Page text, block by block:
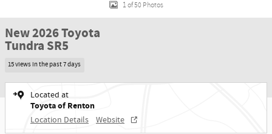
1 of 50 Photos
New 2026 Toyota
Tundra SR5
15 views in the past 7 days
Located at
Toyota of Renton
Location Details Website